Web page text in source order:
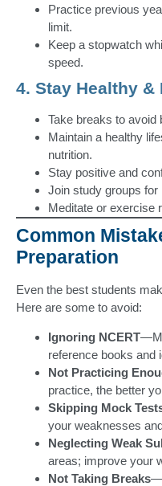
Practice previous
limit.
Keep a stopwatch
speed.
4. Stay Healthy &
Take breaks to avoid
Maintain a healthy
nutrition.
Stay positive and
Join study groups
Meditate or exercise
Common
Preparation
Even the best students
Here are some to avoid:
Ignoring NCERT
reference books and
Not Practicing
practice, the better
Skipping Mock
your weaknesses
Neglecting Weak
areas; improve your
Not Taking Breaks